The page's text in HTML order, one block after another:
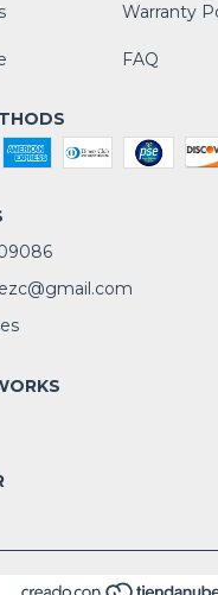
Warranty
FAQ